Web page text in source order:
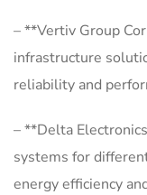
– **Vertiv Group
infrastructure
reliability and
– **Delta
systems for
energy efficiency